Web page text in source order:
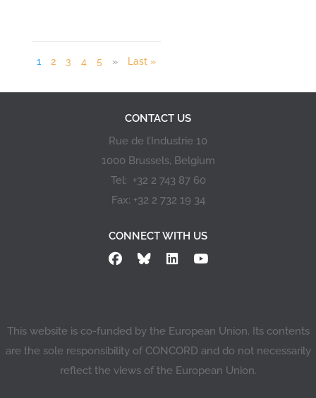
1 2 3 4 5 » Last »
CONTACT US
Rue de l’Industrie 10
1000 Brussels, Belgium
Tel: +32 2 743 87 60
Fax: +32 2 732 19 34
CONNECT WITH US
This website is co-funded by the European Union. Its contents
are the sole responsibility of CONCORD and do not necessarily
reflect the views of the European Union.